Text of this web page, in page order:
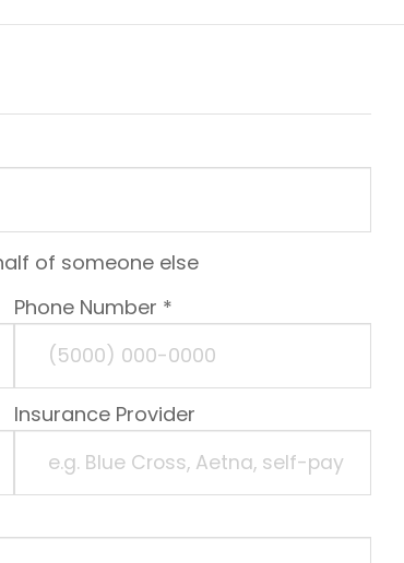
of someone else
Phone Number *
Insurance Provider